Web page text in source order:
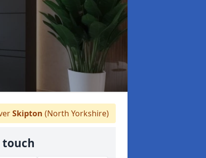
Skipton (North Yorkshire)
touch